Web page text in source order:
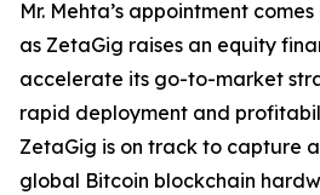
Mr. Mehta’s appointment
as ZetaGig raises an equity
accelerate its go-to-market
rapid deployment and
ZetaGig is on track to capture
global Bitcoin blockchain